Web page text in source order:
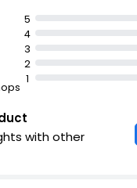
hair
use with styling hairspray
5
4
3
2
1
with other